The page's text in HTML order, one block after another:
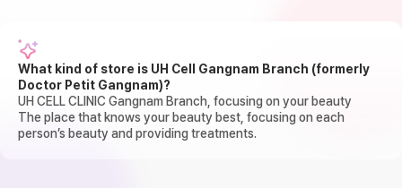
What kind of store is UH Cell Gangnam Branch (formerly
Doctor Petit Gangnam)?
UH CELL CLINIC Gangnam Branch, focusing on your beauty
The place that knows your beauty best, focusing on each
person’s beauty and providing treatments.